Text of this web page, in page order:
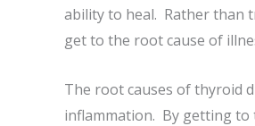
ability to heal. Rather than
get to the root cause of
The root causes of thyroid
inflammation. By getting to